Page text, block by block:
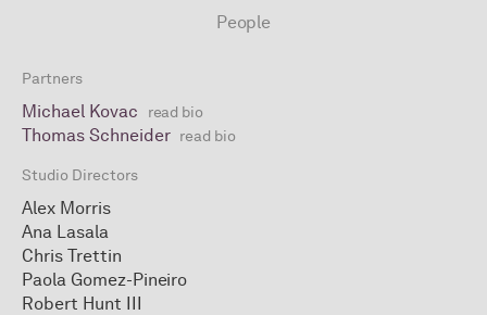
People
Partners
Michael Kovac read bio
Thomas Schneider read bio
Studio Directors
Alex Morris
Ana Lasala
Chris Trettin
Paola Gomez-Pineiro
Robert Hunt III